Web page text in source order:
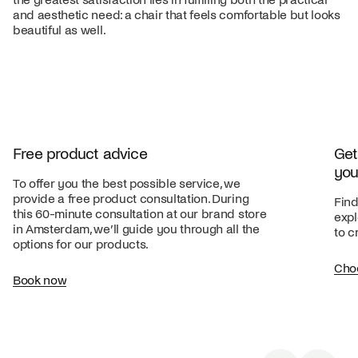
and aesthetic need: a chair that feels comfortable but looks
beautiful as well.
Free product advice
To offer you the best possible service, we
provide a free product consultation. During
this 60-minute consultation at our brand store
in Amsterdam, we’ll guide you through all the
options for our products.
Book now
to